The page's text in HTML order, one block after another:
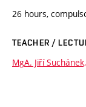
26 hours,
TEACHER /
MgA. Jiří